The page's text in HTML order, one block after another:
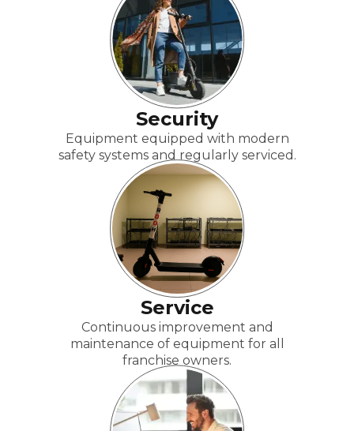
Security
Equipment equipped with modern
safety systems and regularly serviced.
Service
Continuous improvement and
maintenance of equipment for all
franchise owners.